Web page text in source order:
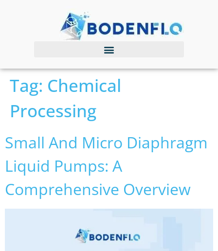
Tag: Chemical
Processing
Small And Micro Diaphragm
Liquid Pumps: A
Comprehensive Overview